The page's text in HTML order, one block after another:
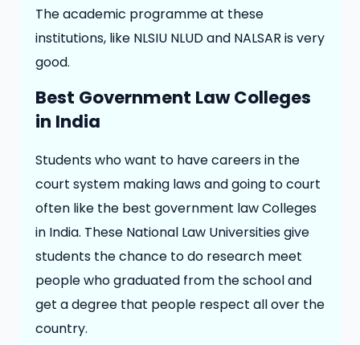
The academic programme at these
institutions, like NLSIU NLUD and NALSAR is very
good.
Best Government Law Colleges
in India
Students who want to have careers in the
court system making laws and going to court
often like the best government law Colleges
in India. These National Law Universities give
students the chance to do research meet
people who graduated from the school and
get a degree that people respect all over the
country.